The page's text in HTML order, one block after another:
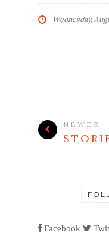
Wednesday,
NEWER
Facebook